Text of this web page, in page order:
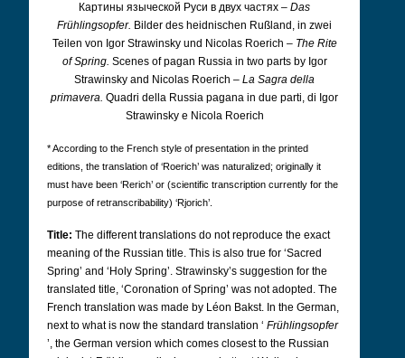
Картины языческой Руси в двух частях – Das
Frühlingsopfer. Bilder des heidnischen Rußland, in zwei
Teilen von Igor Strawinsky und Nicolas Roerich – The Rite
of Spring. Scenes of pagan Russia in two parts by Igor
Strawinsky and Nicolas Roerich – La Sagra della
primavera. Quadri della Russia pagana in due parti, di Igor
Strawinsky e Nicola Roerich
* According to the French style of presentation in the printed
editions, the translation of ‘Roerich’ was naturalized; originally it
must have been ‘Rerich’ or (scientific transcription currently for the
purpose of retranscribability) ‘Rjorich’.
Title: The different translations do not reproduce the exact
meaning of the Russian title. This is also true for ‘Sacred
Spring’ and ‘Holy Spring’. Strawinsky’s suggestion for the
translated title, ‘Coronation of Spring’ was not adopted. The
French translation was made by Léon Bakst. In the German,
next to what is now the standard translation ‘ Frühlingsopfer
’, the German version which comes closest to the Russian